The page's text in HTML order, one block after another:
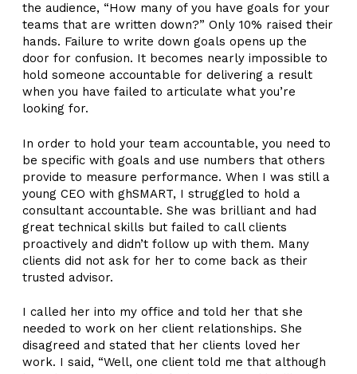
the audience, “How many of you have goals for your
teams that are written down?” Only 10% raised their
hands. Failure to write down goals opens up the
door for confusion. It becomes nearly impossible to
hold someone accountable for delivering a result
when you have failed to articulate what you’re
looking for.
In order to hold your team accountable, you need to
be specific with goals and use numbers that others
provide to measure performance. When I was still a
young CEO with ghSMART, I struggled to hold a
consultant accountable. She was brilliant and had
great technical skills but failed to call clients
proactively and didn’t follow up with them. Many
clients did not ask for her to come back as their
trusted advisor.
I called her into my office and told her that she
needed to work on her client relationships. She
disagreed and stated that her clients loved her
work. I said, “Well, one client told me that although